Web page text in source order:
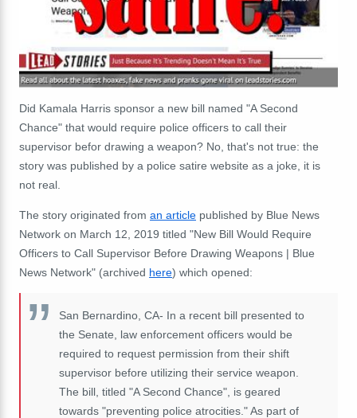
Did Kamala Harris sponsor a new bill named "A Second
Chance" that would require police officers to call their
supervisor befor drawing a weapon? No, that's not true: the
story was published by a police satire website as a joke, it is
not real.
The story originated from an article published by Blue News
Network on March 12, 2019 titled "New Bill Would Require
Officers to Call Supervisor Before Drawing Weapons | Blue
News Network" (archived here) which opened:
San Bernardino, CA- In a recent bill presented to
the Senate, law enforcement officers would be
required to request permission from their shift
supervisor before utilizing their service weapon.
The bill, titled "A Second Chance", is geared
towards "preventing police atrocities." As part of